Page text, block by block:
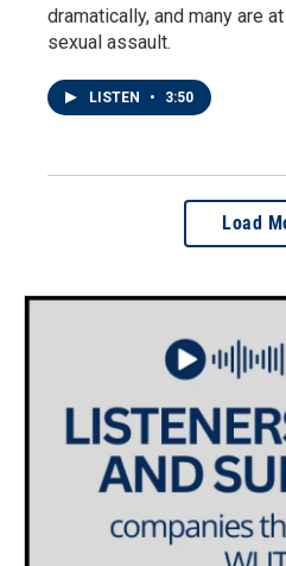
dramatically, and many are
sexual assault.
LISTEN • 3:50
Load